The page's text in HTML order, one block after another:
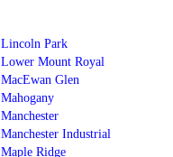
Lincoln Park
Lower Mount Royal
MacEwan Glen
Mahogany
Manchester
Manchester Industrial
Maple Ridge